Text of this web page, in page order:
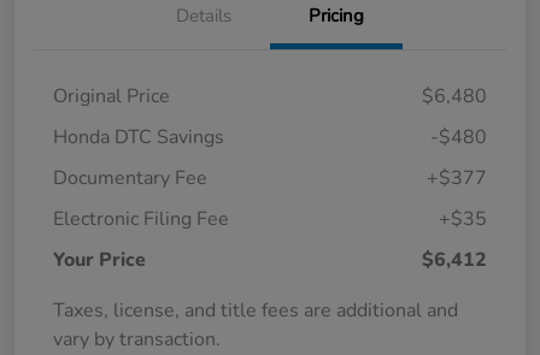
Details Pricing
Original Price
$6,480
Honda DTC Savings
-$480
Documentary Fee
+$377
Electronic Filing Fee
+$35
Your Price
$6,412
Taxes, license, and title fees are additional and
vary by transaction.